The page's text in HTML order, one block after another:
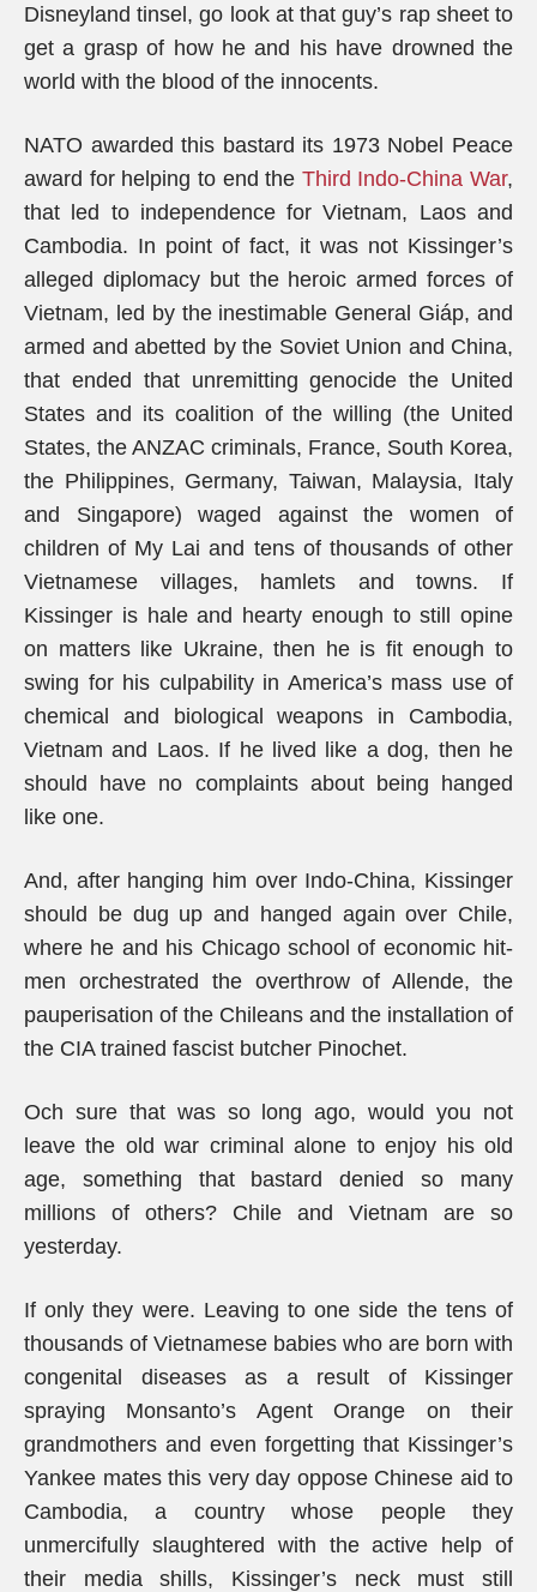
Disneyland tinsel, go look at that guy’s rap sheet to
get a grasp of how he and his have drowned the
world with the blood of the innocents.
NATO awarded this bastard its 1973 Nobel Peace
award for helping to end the Third Indo-China War,
that led to independence for Vietnam, Laos and
Cambodia. In point of fact, it was not Kissinger’s
alleged diplomacy but the heroic armed forces of
Vietnam, led by the inestimable General Giáp, and
armed and abetted by the Soviet Union and China,
that ended that unremitting genocide the United
States and its coalition of the willing (the United
States, the ANZAC criminals, France, South Korea,
the Philippines, Germany, Taiwan, Malaysia, Italy
and Singapore) waged against the women of
children of My Lai and tens of thousands of other
Vietnamese villages, hamlets and towns. If
Kissinger is hale and hearty enough to still opine
on matters like Ukraine, then he is fit enough to
swing for his culpability in America’s mass use of
chemical and biological weapons in Cambodia,
Vietnam and Laos. If he lived like a dog, then he
should have no complaints about being hanged
like one.
And, after hanging him over Indo-China, Kissinger
should be dug up and hanged again over Chile,
where he and his Chicago school of economic hit-
men orchestrated the overthrow of Allende, the
pauperisation of the Chileans and the installation of
the CIA trained fascist butcher Pinochet.
Och sure that was so long ago, would you not
leave the old war criminal alone to enjoy his old
age, something that bastard denied so many
millions of others? Chile and Vietnam are so
yesterday.
If only they were. Leaving to one side the tens of
thousands of Vietnamese babies who are born with
congenital diseases as a result of Kissinger
spraying Monsanto’s Agent Orange on their
grandmothers and even forgetting that Kissinger’s
Yankee mates this very day oppose Chinese aid to
Cambodia, a country whose people they
unmercifully slaughtered with the active help of
their media shills, Kissinger’s neck must still